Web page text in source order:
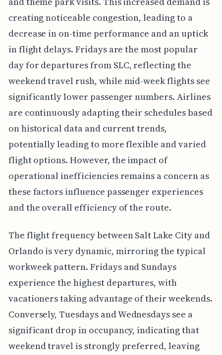
creating noticeable congestion, leading to a
decrease in on-time performance and an uptick
in flight delays. Fridays are the most popular
day for departures from SLC, reflecting the
weekend travel rush, while mid-week flights see
significantly lower passenger numbers. Airlines
are continuously adapting their schedules based
on historical data and current trends,
potentially leading to more flexible and varied
flight options. However, the impact of
operational inefficiencies remains a concern as
these factors influence passenger experiences
and the overall efficiency of the route.
The flight frequency between Salt Lake City and
Orlando is very dynamic, mirroring the typical
workweek pattern. Fridays and Sundays
experience the highest departures, with
vacationers taking advantage of their weekends.
Conversely, Tuesdays and Wednesdays see a
significant drop in occupancy, indicating that
weekend travel is strongly preferred, leaving